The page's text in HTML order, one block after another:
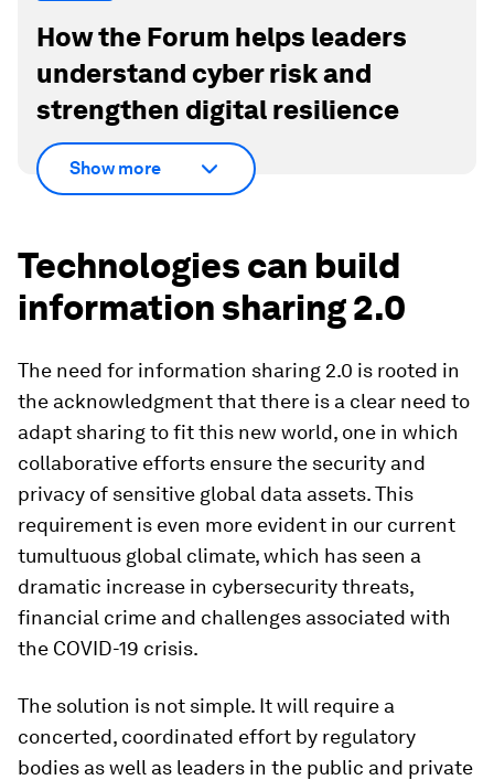
How the Forum helps leaders
understand cyber risk and
strengthen digital resilience
Show more
Technologies can build
information sharing 2.0
The need for information sharing 2.0 is rooted in
the acknowledgment that there is a clear need to
adapt sharing to fit this new world, one in which
collaborative efforts ensure the security and
privacy of sensitive global data assets. This
requirement is even more evident in our current
tumultuous global climate, which has seen a
dramatic increase in cybersecurity threats,
financial crime and challenges associated with
the COVID-19 crisis.
The solution is not simple. It will require a
concerted, coordinated effort by regulatory
bodies as well as leaders in the public and private